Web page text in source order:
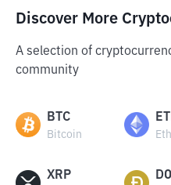
Discover More
A selection of
community
BTC
Bitcoin
XRP